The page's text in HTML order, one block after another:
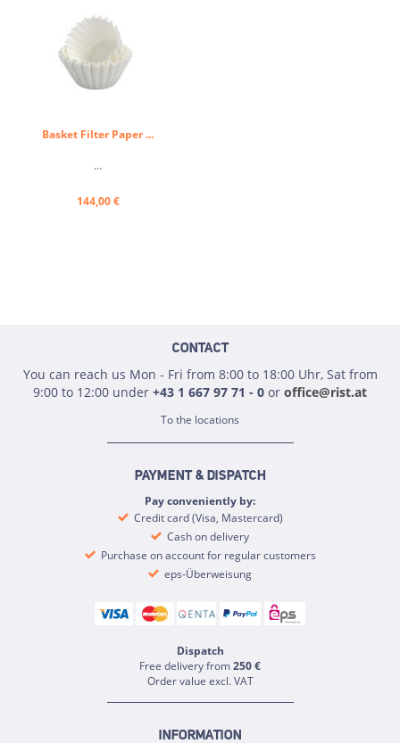
Basket Filter Paper ...
...
144,00 €
CONTACT
You can reach us Mon - Fri from 8:00 to 18:00 Uhr, Sat from
9:00 to 12:00 under +43 1 667 97 71 - 0 or office@rist.at
To the locations
PAYMENT & DISPATCH
Pay conveniently by:
Credit card (Visa, Mastercard)
Cash on delivery
Purchase on account for regular customers
eps-Überweisung
Dispatch
Free delivery from250 €
Order value excl. VAT
INFORMATION